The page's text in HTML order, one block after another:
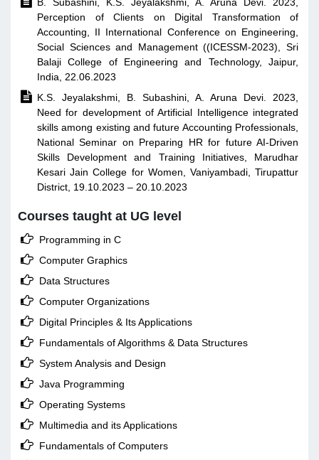
Perception of Clients on Digital Transformation of
Accounting, II International Conference on Engineering,
Social Sciences and Management ((ICESSM-2023), Sri
Balaji College of Engineering and Technology, Jaipur,
India, 22.06.2023
 K.S. Jeyalakshmi, B. Subashini, A. Aruna Devi. 2023,
Need for development of Artificial Intelligence integrated
skills among existing and future Accounting Professionals,
National Seminar on Preparing HR for future AI-Driven
Skills Development and Training Initiatives, Marudhar
Kesari Jain College for Women, Vaniyambadi, Tirupattur
District, 19.10.2023 – 20.10.2023
Courses taught at UG level
 Programming in C
 Computer Graphics
 Data Structures
 Computer Organizations
 Digital Principles & Its Applications
 Fundamentals of Algorithms & Data Structures
 System Analysis and Design
 Java Programming
 Operating Systems
 Multimedia and its Applications
 Fundamentals of Computers